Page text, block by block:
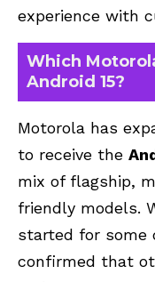
experience with
Which
Android 15?
Motorola has
to receive the
mix of flagship,
friendly models.
started for some
confirmed that